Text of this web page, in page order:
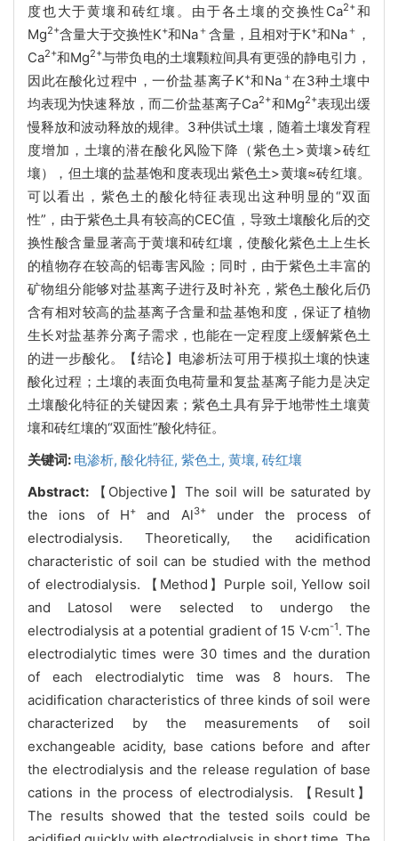
度也大于黄壤和砖红壤。由于各土壤的交换性Ca2+和
Mg2+含量大于交换性K+和Na＋ 含量，且相对于K+和Na＋ ，
Ca2+和Mg2+与带负电的土壤颗粒间具有更强的静电引力，
因此在酸化过程中，一价盐基离子K+和Na ＋在3种土壤中
均表现为快速释放，而二价盐基离子Ca2+和Mg2+表现出缓
慢释放和波动释放的规律。3种供试土壤，随着土壤发育程
度增加，土壤的潜在酸化风险下降（紫色土>黄壤>砖红
壤），但土壤的盐基饱和度表现出紫色土>黄壤≈砖红壤。
可以看出，紫色土的酸化特征表现出这种明显的“双面
性”，由于紫色土具有较高的CEC值，导致土壤酸化后的交
换性酸含量显著高于黄壤和砖红壤，使酸化紫色土上生长
的植物存在较高的铝毒害风险；同时，由于紫色土丰富的
矿物组分能够对盐基离子进行及时补充，紫色土酸化后仍
含有相对较高的盐基离子含量和盐基饱和度，保证了植物
生长对盐基养分离子需求，也能在一定程度上缓解紫色土
的进一步酸化。【结论】电渗析法可用于模拟土壤的快速
酸化过程；土壤的表面负电荷量和复盐基离子能力是决定
土壤酸化特征的关键因素；紫色土具有异于地带性土壤黄
壤和砖红壤的“双面性”酸化特征。
关键词: 电渗析, 酸化特征, 紫色土, 黄壤, 砖红壤
Abstract:
【Objective】The soil will be saturated by
the ions of H+ and Al3+under the process of
electrodialysis. Theoretically, the acidification
characteristic of soil can be studied with the method
of electrodialysis. 【Method】Purple soil, Yellow soil
and Latosol were selected to undergo the
electrodialysis at a potential gradient of 15 V·cm-1. The
electrodialytic times were 30 times and the duration
of each electrodialytic time was 8 hours. The
acidification characteristics of three kinds of soil were
characterized by the measurements of soil
exchangeable acidity, base cations before and after
the electrodialysis and the release regulation of base
cations in the process of electrodialysis. 【Result】
The results showed that the tested soils could be